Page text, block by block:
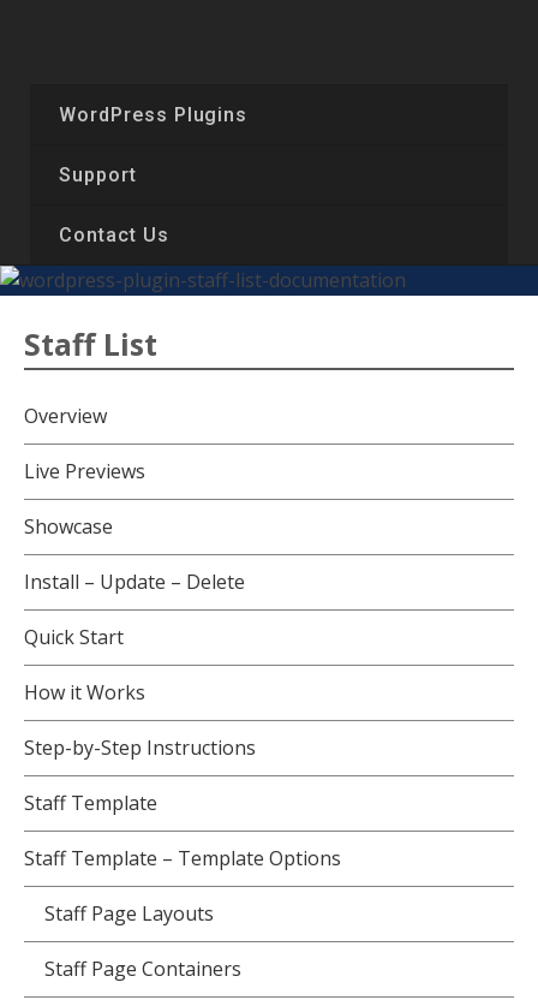
WordPress Plugins
Support
Contact Us
Staff List
Overview
Live Previews
Showcase
Install – Update – Delete
Quick Start
How it Works
Step-by-Step Instructions
Staff Template
Staff Template – Template Options
Staff Page Layouts
Staff Page Containers